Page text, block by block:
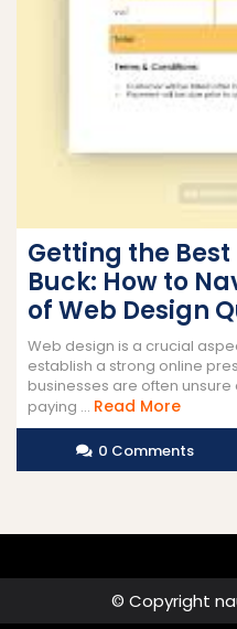
Getting the
Buck: How to
of Web Design
Web design is a crucial
establish a strong online
businesses are often
paying ... Read MoreRead
More
0 Comments
© Copyright